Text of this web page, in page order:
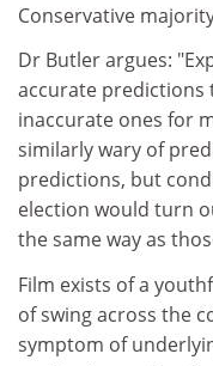
Conservative
Dr Butler argues:
accurate predictions
inaccurate ones for
similarly wary of
predictions, but
election would turn
the same way as
Film exists of a
of swing across the
symptom of